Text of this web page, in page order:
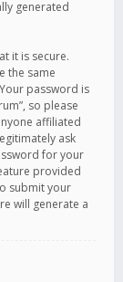
generated
it is secure.
the same
password is
so please
affiliated
ask
for your
provided
submit your
will generate a